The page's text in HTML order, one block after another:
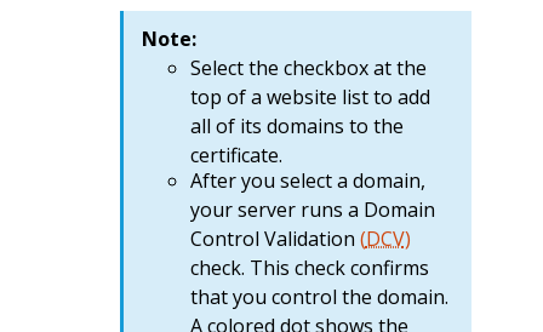
Note:
Select the checkbox at the
top of a website list to add
all of its domains to the
certificate.
After you select a domain,
your server runs a Domain
Control Validation (DCV)
check. This check confirms
that you control the domain.
A colored dot shows the